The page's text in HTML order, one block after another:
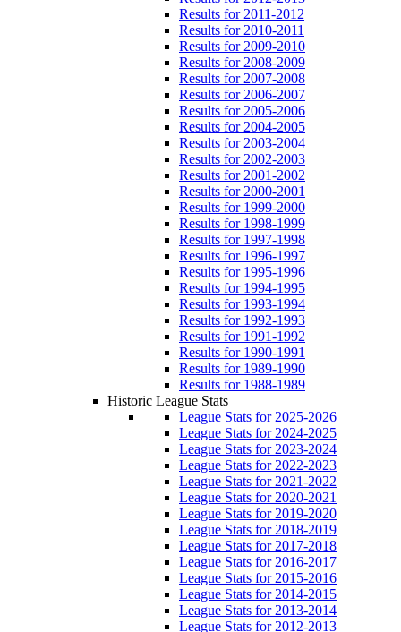
Results for 2011-2012
Results for 2010-2011
Results for 2009-2010
Results for 2008-2009
Results for 2007-2008
Results for 2006-2007
Results for 2005-2006
Results for 2004-2005
Results for 2003-2004
Results for 2002-2003
Results for 2001-2002
Results for 2000-2001
Results for 1999-2000
Results for 1998-1999
Results for 1997-1998
Results for 1996-1997
Results for 1995-1996
Results for 1994-1995
Results for 1993-1994
Results for 1992-1993
Results for 1991-1992
Results for 1990-1991
Results for 1989-1990
Results for 1988-1989
Historic League Stats
League Stats for 2025-2026
League Stats for 2024-2025
League Stats for 2023-2024
League Stats for 2022-2023
League Stats for 2021-2022
League Stats for 2020-2021
League Stats for 2019-2020
League Stats for 2018-2019
League Stats for 2017-2018
League Stats for 2016-2017
League Stats for 2015-2016
League Stats for 2014-2015
League Stats for 2013-2014
League Stats for 2012-2013